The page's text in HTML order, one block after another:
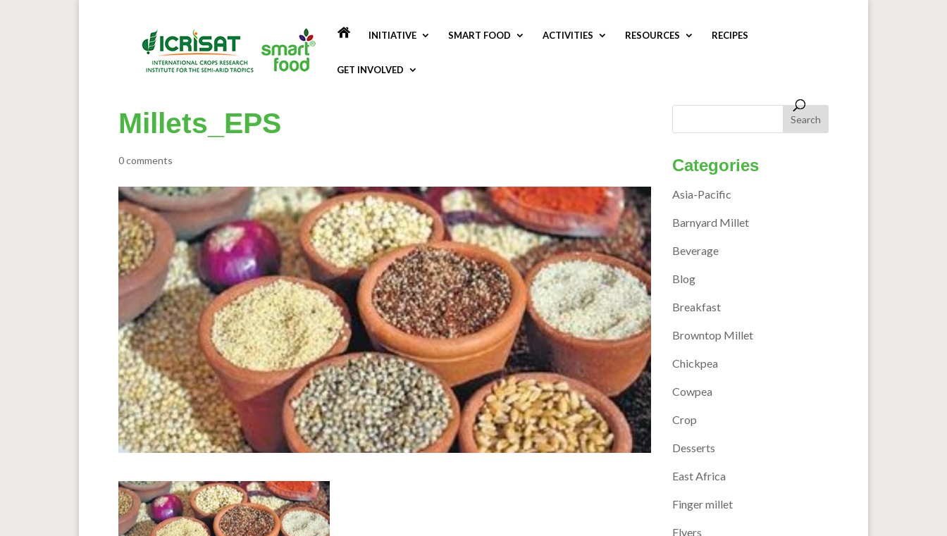
INITIATIVE SMART FOOD ACTIVITIES RESOURCES RECIPES
GET INVOLVED
Millets_EPS
0 comments Categories
Asia-Pacific
Barnyard Millet
Beverage
Blog
Breakfast
Browntop Millet
Chickpea
Cowpea
Crop
Desserts
East Africa
Finger millet
Flyers